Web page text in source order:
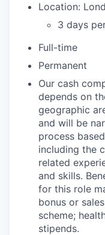
Location:
3 days
Full-time
Permanent
Our cash
depends on
geographic
and will be
process
including the
related
and skills.
for this role
bonus or
scheme;
stipends.